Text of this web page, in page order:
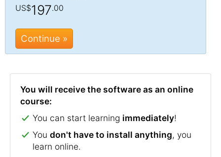
US$197.00
Continue »
You will receive the software as an online
course:
You can start learning immediately!
You don't have to install anything, you
learn online.